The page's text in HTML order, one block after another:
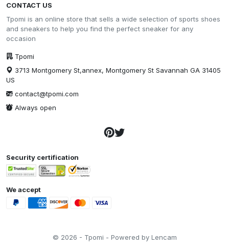
CONTACT US
Tpomi is an online store that sells a wide selection of sports shoes
and sneakers to help you find the perfect sneaker for any
occasion
Tpomi
3713 Montgomery St,annex, Montgomery St Savannah GA 31405
US
contact@tpomi.com
Always open
Security certification
We accept
© 2026 - Tpomi - Powered by Lencam